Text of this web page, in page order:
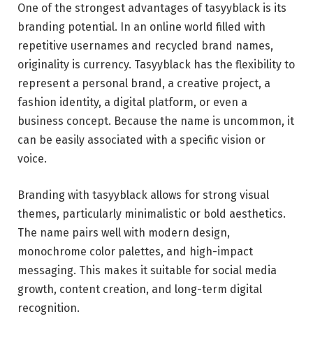
One of the strongest advantages of tasyyblack is its
branding potential. In an online world filled with
repetitive usernames and recycled brand names,
originality is currency. Tasyyblack has the flexibility to
represent a personal brand, a creative project, a
fashion identity, a digital platform, or even a
business concept. Because the name is uncommon, it
can be easily associated with a specific vision or
voice.
Branding with tasyyblack allows for strong visual
themes, particularly minimalistic or bold aesthetics.
The name pairs well with modern design,
monochrome color palettes, and high-impact
messaging. This makes it suitable for social media
growth, content creation, and long-term digital
recognition.